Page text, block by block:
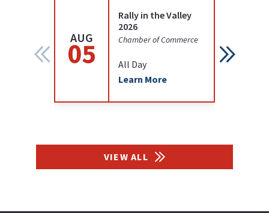
AUG
05
Rally in the Valley
2026
Chamber of Commerce
All Day
Learn More
VIEW ALL